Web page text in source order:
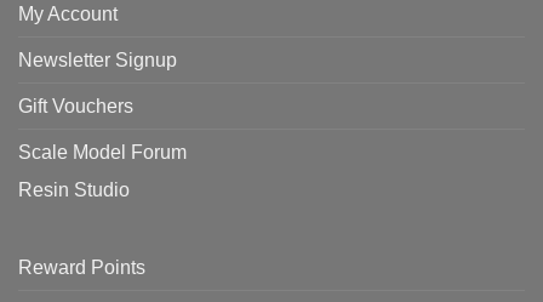
My Account
Newsletter Signup
Gift Vouchers
Scale Model Forum
Resin Studio
Reward Points